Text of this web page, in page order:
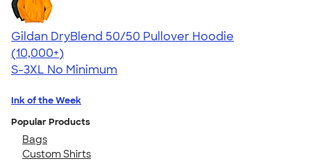
Gildan DryBlend 50/50 Pullover Hoodie
4.63
11139
(10,000+)
S-3XL No Minimum
Ink of the Week
Popular Products
Bags
Custom Shirts